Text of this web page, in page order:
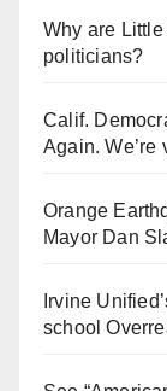
Why are
politicians?
Calif.
Again. We’re
Orange
Mayor Dan
Irvine
school